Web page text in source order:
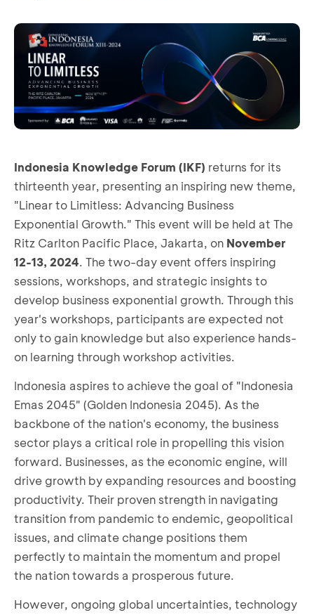
Indonesia Knowledge Forum (IKF) returns for its
thirteenth year, presenting an inspiring new theme,
"Linear to Limitless: Advancing Business
Exponential Growth." This event will be held at The
Ritz Carlton Pacific Place, Jakarta, on November
12-13, 2024. The two-day event offers inspiring
sessions, workshops, and strategic insights to
develop business exponential growth. Through this
year's workshops, participants are expected not
only to gain knowledge but also experience hands-
on learning through workshop activities.
Indonesia aspires to achieve the goal of "Indonesia
Emas 2045" (Golden Indonesia 2045). As the
backbone of the nation's economy, the business
sector plays a critical role in propelling this vision
forward. Businesses, as the economic engine, will
drive growth by expanding resources and boosting
productivity. Their proven strength in navigating
transition from pandemic to endemic, geopolitical
issues, and climate change positions them
perfectly to maintain the momentum and propel
the nation towards a prosperous future.
However, ongoing global uncertainties, technology